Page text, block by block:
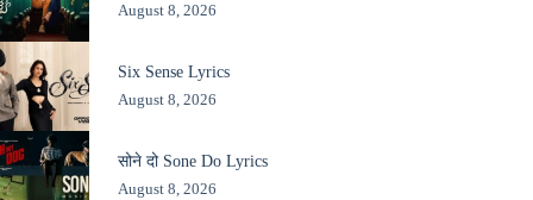
August 8, 2026
Six Sense Lyrics
August 8, 2026
सोने दो Sone Do Lyrics
August 8, 2026